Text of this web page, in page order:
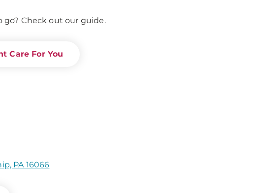
go? Check out our guide.
Care For You
PA 16066